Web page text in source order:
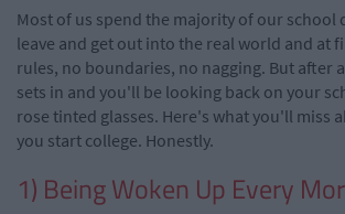
Most of us spend the majority of our school
leave and get out into the real world and at
rules, no boundaries, no nagging. But after
sets in and you'll be looking back on your
rose tinted glasses. Here's what you'll miss
you start college. Honestly.
1) Being Woken Up Every